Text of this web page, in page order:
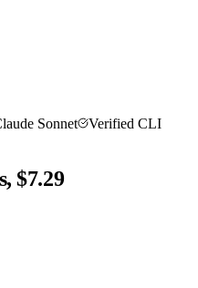
Sonnet
Verified CLI
$7.29